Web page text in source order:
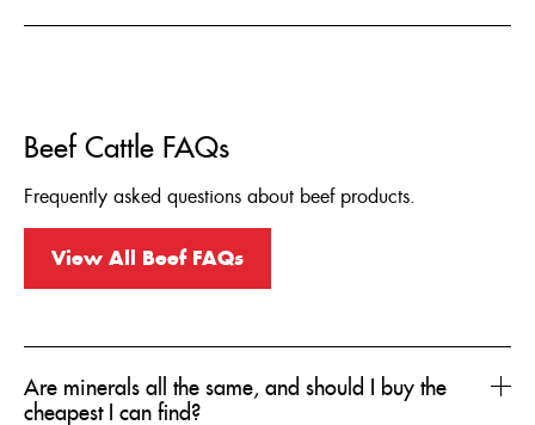
Beef Cattle FAQs
Frequently asked questions about beef products.
View All Beef FAQs
Are minerals all the same, and should I buy the
cheapest I can find?